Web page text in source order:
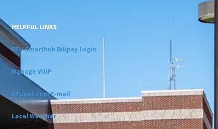
HELPFUL LINKS
FPU Smarthub Billpay Login
Manage VOIP
FPUnet.com E-mail
Local Weather